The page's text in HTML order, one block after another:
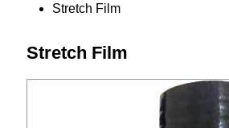
Stretch Film
Stretch Film